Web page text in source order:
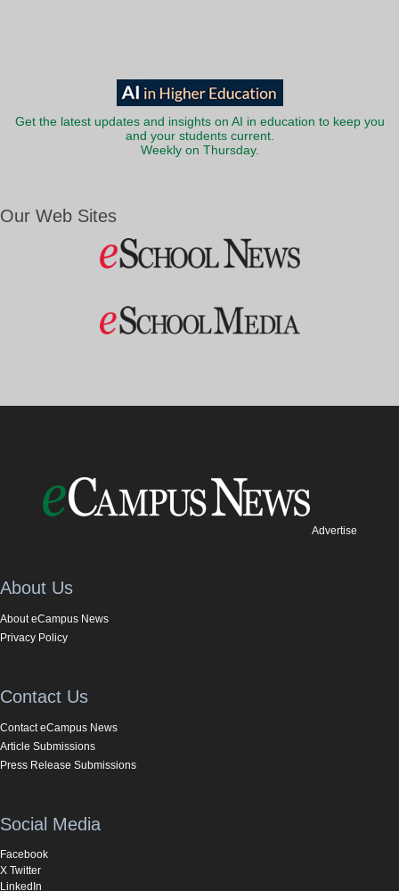
Get the latest updates and insights on AI in education to keep you
and your students current.
Weekly on Thursday.
Our Web Sites
Advertise
About Us
About eCampus News
Privacy Policy
Contact Us
Contact eCampus News
Article Submissions
Press Release Submissions
Social Media
Facebook
X Twitter
LinkedIn